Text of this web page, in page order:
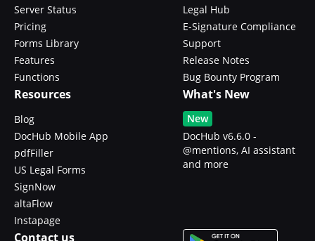
Server Status
Pricing
Forms Library
Features
Functions
Legal Hub
E-Signature Compliance
Support
Release Notes
Bug Bounty Program
Resources
Blog
DocHub Mobile App
pdfFiller
US Legal Forms
SignNow
altaFlow
Instapage
What's New
New
DocHub v6.6.0 -
@mentions, AI assistant
and more
Contact us